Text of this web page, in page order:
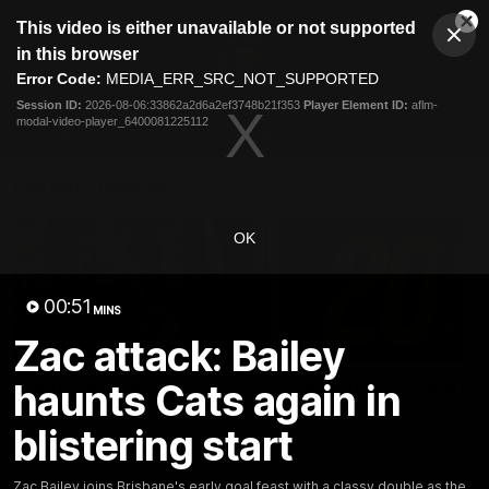
modal
This video is either unavailable or not supported
in this browser
Error Code: MEDIA_ERR_SRC_NOT_SUPPORTED
Session ID: 2026-08-06:33862a2d6a2ef3748b21f353 Player Element ID: aflm-
modal-video-player_6400081225112
OK
00:51 MINS
Zac attack: Bailey
haunts Cats again in
blistering start
Club
Logo
Menu
Logo
Membership
02:48
Milestone: Ryan Lester
250
Congratulations to a club
favourite, Ryan Lester for
reaching 250 AFL games
Milestone: Jarrod
200